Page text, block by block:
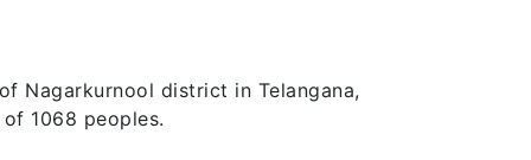
Nagarkurnool district in Telangana,
1068 peoples.